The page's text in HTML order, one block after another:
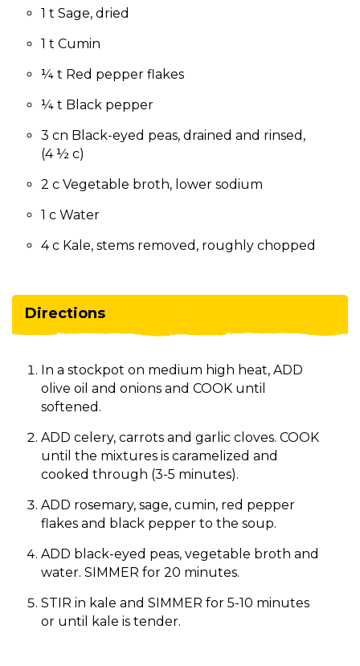
1 t Sage, dried
1 t Cumin
¼ t Red pepper flakes
¼ t Black pepper
3 cn Black-eyed peas, drained and rinsed,
(4 ½ c)
2 c Vegetable broth, lower sodium
1 c Water
4 c Kale, stems removed, roughly chopped
Directions
In a stockpot on medium high heat, ADD
olive oil and onions and COOK until
softened.
ADD celery, carrots and garlic cloves. COOK
until the mixtures is caramelized and
cooked through (3-5 minutes).
ADD rosemary, sage, cumin, red pepper
flakes and black pepper to the soup.
ADD black-eyed peas, vegetable broth and
water. SIMMER for 20 minutes.
STIR in kale and SIMMER for 5-10 minutes
or until kale is tender.